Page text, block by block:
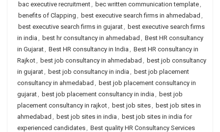
bac executive recruitment, bec written communication template,
benefits of Clapping , best executive search firms in ahmedabad ,
best executive search firms in gujarat, best executive search firms
in india , best hr consultancy in ahmedabad , Best HR consultancy
in Gujarat, Best HR consultancy in India , Best HR consultancy in
Rajkot, best job consultancy in ahmedabad , best job consultancy
in gujarat, best job consultancy in india , best job placement
consultancy in ahmedabad , best job placement consultancy in
gujarat, best job placement consultancy in india , best job
placement consultancy in rajkot, best job sites, best job sites in
ahmedabad , best job sites in india , best job sites in india for
experienced candidates, Best quality HR Consultancy Services